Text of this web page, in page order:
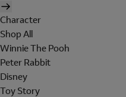
Character
Shop All
Winnie The Pooh
Peter Rabbit
Disney
Toy Story